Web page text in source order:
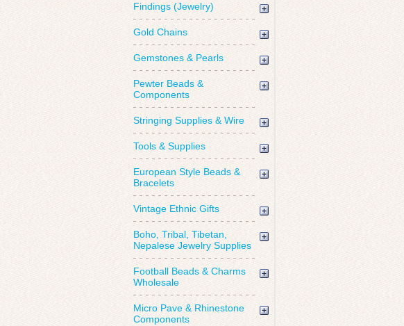
Findings (Jewelry)
Gold Chains
Gemstones & Pearls
Pewter Beads &
Components
Stringing Supplies & Wire
Tools & Supplies
European Style Beads &
Bracelets
Vintage Ethnic Gifts
Boho, Tribal, Tibetan,
Nepalese Jewelry Supplies
Football Beads & Charms
Wholesale
Micro Pave & Rhinestone
Components